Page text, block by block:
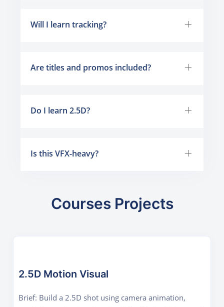
Will I learn tracking?
Are titles and promos included?
Do I learn 2.5D?
Is this VFX-heavy?
Courses Projects
2.5D Motion Visual
Brief: Build a 2.5D shot using camera animation,